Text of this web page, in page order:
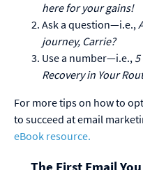
here for your gains!
Ask a question—i.e.,
journey, Carrie?
Use a number—i.e.,
Recovery in YourR
For more tips on how to
to succeed at email
eBook resource.
The First Email